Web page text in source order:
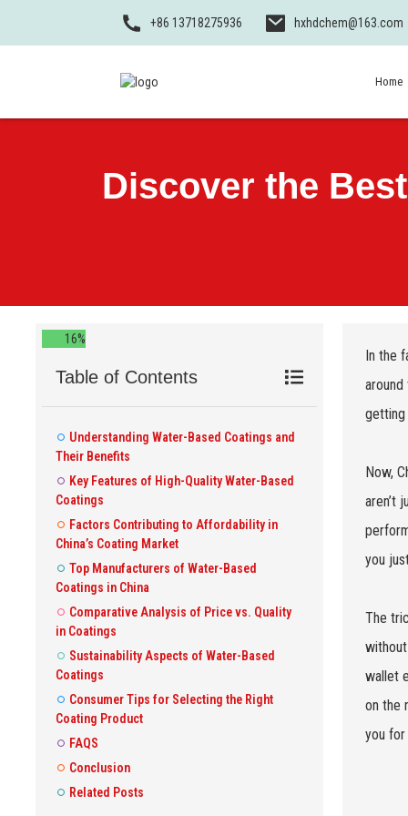
+86 13718275936 hxhdchem@163.com
Home
Discover the
16%
Table of Contents
Understanding Water-Based Coatings and
Their Benefits
Key Features of High-Quality Water-Based
Coatings
Factors Contributing to Affordability in
China’s Coating Market
Top Manufacturers of Water-Based
Coatings in China
Comparative Analysis of Price vs. Quality
in Coatings
Sustainability Aspects of Water-Based
Coatings
Consumer Tips for Selecting the Right
Coating Product
FAQS
Conclusion
Related Posts
In the
getting
Now,
aren’t
you
The
wallet
on the
you